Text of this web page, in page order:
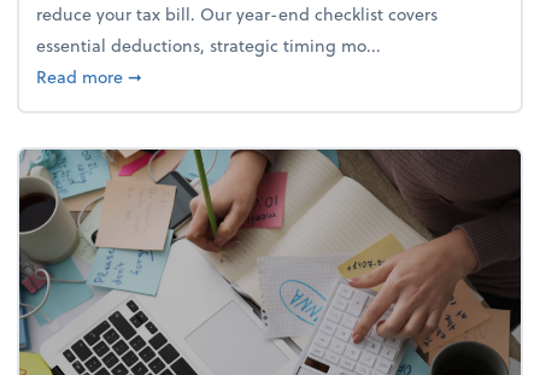
reduce your tax bill. Our year-end checklist covers
essential deductions, strategic timing mo...
Read moreabout Your year-end tax checklist: Keep more of
➞